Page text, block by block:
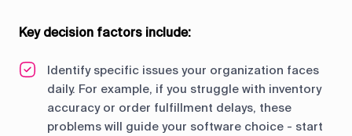
Key decision factors include:
Identify specific issues your organization faces
daily. For example, if you struggle with inventory
accuracy or order fulfillment delays, these
problems will guide your software choice - start